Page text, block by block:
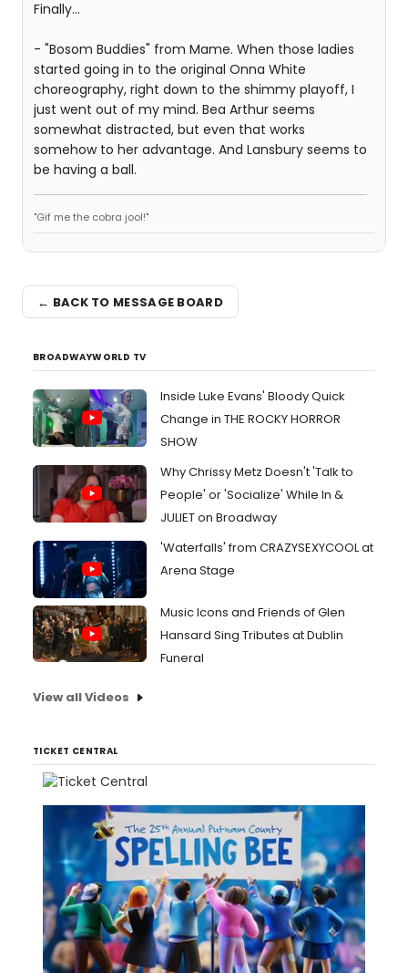
Finally...
- "Bosom Buddies" from Mame. When those ladies
started going in to the original Onna White
choreography, right down to the shimmy playoff, I
just went out of my mind. Bea Arthur seems
somewhat distracted, but even that works
somehow to her advantage. And Lansbury seems to
be having a ball.
"Gif me the cobra jool!"
← BACK TO MESSAGE BOARD
BROADWAYWORLD TV
Inside Luke Evans' Bloody Quick
Change in THE ROCKY HORROR
SHOW
Why Chrissy Metz Doesn't 'Talk to
People' or 'Socialize' While In &
JULIET on Broadway
'Waterfalls' from CRAZYSEXYCOOL at
Arena Stage
Music Icons and Friends of Glen
Hansard Sing Tributes at Dublin
Funeral
View all Videos
TICKET CENTRAL